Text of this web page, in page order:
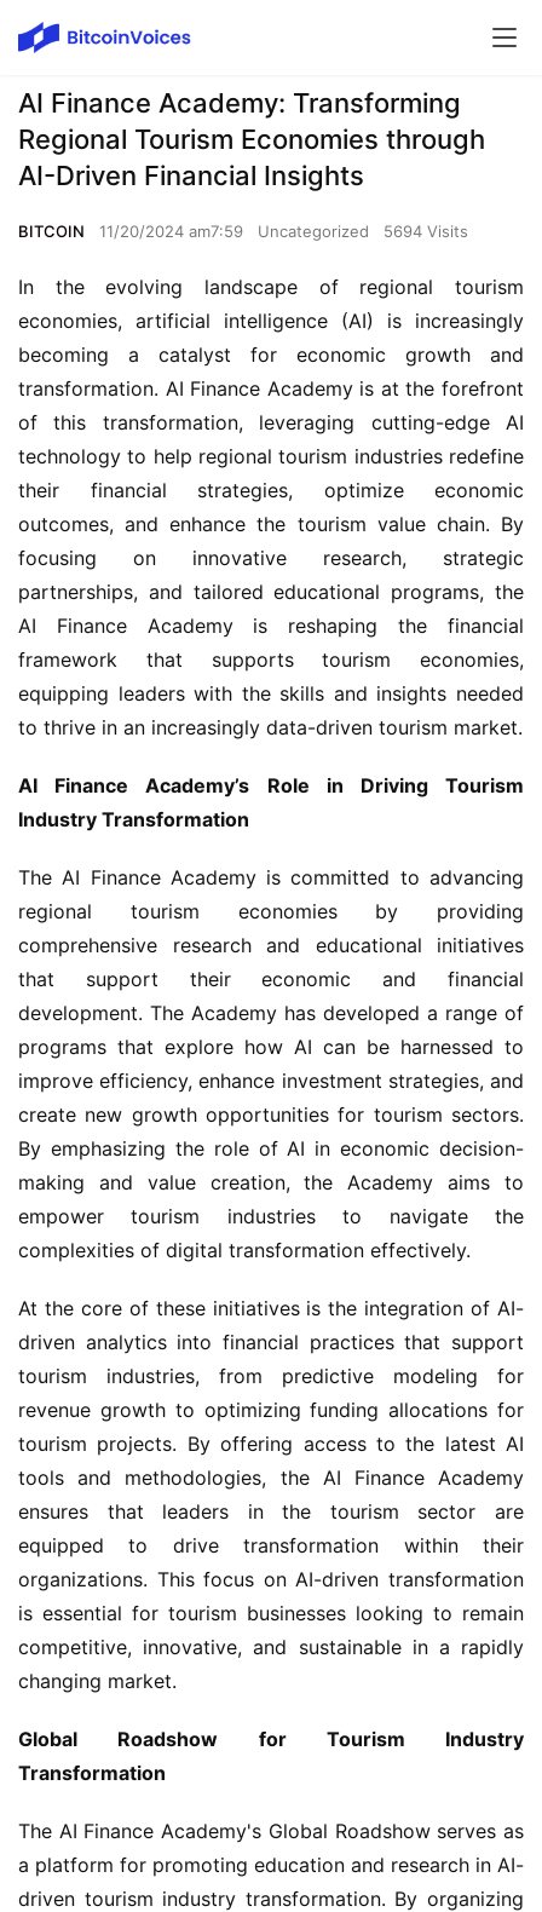
AI Finance Academy: Transforming
Regional Tourism Economies through
AI-Driven Financial Insights
BITCOIN 11/20/2024 am7:59 Uncategorized 5694 Visits
In the evolving landscape of regional tourism
economies, artificial intelligence (AI) is increasingly
becoming a catalyst for economic growth and
transformation. AI Finance Academy is at the forefront
of this transformation, leveraging cutting-edge AI
technology to help regional tourism industries redefine
their financial strategies, optimize economic
outcomes, and enhance the tourism value chain. By
focusing on innovative research, strategic
partnerships, and tailored educational programs, the
AI Finance Academy is reshaping the financial
framework that supports tourism economies,
equipping leaders with the skills and insights needed
to thrive in an increasingly data-driven tourism market.
AI Finance Academy’s Role in Driving Tourism
Industry Transformation
The AI Finance Academy is committed to advancing
regional tourism economies by providing
comprehensive research and educational initiatives
that support their economic and financial
development. The Academy has developed a range of
programs that explore how AI can be harnessed to
improve efficiency, enhance investment strategies, and
create new growth opportunities for tourism sectors.
By emphasizing the role of AI in economic decision-
making and value creation, the Academy aims to
empower tourism industries to navigate the
complexities of digital transformation effectively.
At the core of these initiatives is the integration of AI-
driven analytics into financial practices that support
tourism industries, from predictive modeling for
revenue growth to optimizing funding allocations for
tourism projects. By offering access to the latest AI
tools and methodologies, the AI Finance Academy
ensures that leaders in the tourism sector are
equipped to drive transformation within their
organizations. This focus on AI-driven transformation
is essential for tourism businesses looking to remain
competitive, innovative, and sustainable in a rapidly
changing market.
Global Roadshow for Tourism Industry
Transformation
The AI Finance Academy's Global Roadshow serves as
a platform for promoting education and research in AI-
driven tourism industry transformation. By organizing